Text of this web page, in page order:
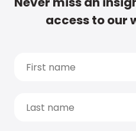
access to our